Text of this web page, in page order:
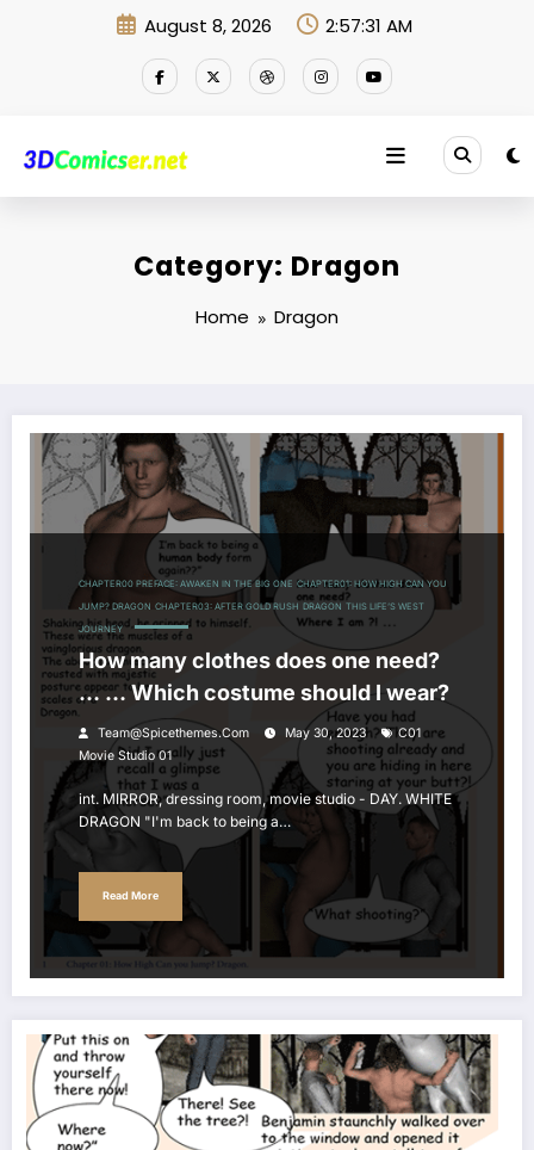
August 8, 2026 2:57:31 AM
Category: Dragon
Home Dragon
How many clothes does one need? … … Which costume should I
CHAPTER00 PREFACE: AWAKEN IN THE BIG ONE CHAPTER01: HOW HIGH CAN YOU
JUMP? DRAGON CHAPTER03: AFTER GOLD RUSH DRAGON THIS LIFE’S WEST
JOURNEY
How many clothes does one need?
… … Which costume should I wear?
Team@spicethemes.com May 30, 2023
C01
Movie Studio 01
int. MIRROR, dressing room, movie studio - DAY. WHITE
DRAGON "I'm back to being a…
Read More